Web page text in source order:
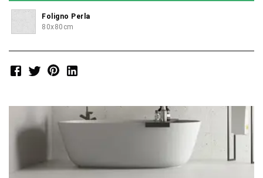
Foligno Perla
80x80cm